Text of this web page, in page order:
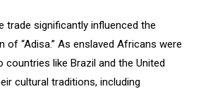
trade significantly influenced the
of “Adisa.” As enslaved Africans were
like Brazil and the United
cultural traditions, including